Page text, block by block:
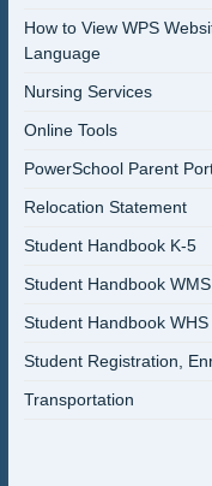
How to View WPS
Language
Nursing Services
Online Tools
PowerSchool Parent
Relocation Statement
Student Handbook K-5
Student Handbook WMS
Student Handbook WHS
Student Registration,
Transportation